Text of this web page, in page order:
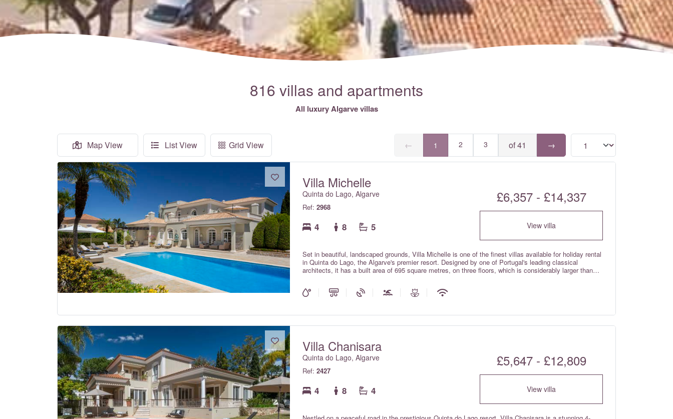
816 villas and apartments
All luxury Algarve villas
Map View List View Grid View ← 1 2 3 of 41 →
Villa Michelle
Quinta do Lago, Algarve
Ref:2968
4 8 5
£6,357 - £14,337
View villa
Set in beautiful, landscaped grounds, Villa Michelle is one of the finest villas available for holiday rental
in Quinta do Lago, the Algarve's premier resort. Designed by one of Portugal's leading classical
architects, it has a built area of 695 square metres, on three floors, which is considerably larger than
heating and a large, heated swimming pool, it is equipped and furnished to the highest standard. This
is a genuine five-star property, immaculately maintained and professionally managed, in one of
Villa Chanisara
Quinta do Lago, Algarve
Ref:2427
4 8 4
£5,647 - £12,809
View villa